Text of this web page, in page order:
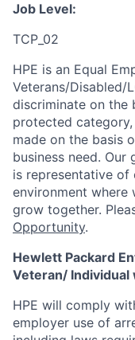
Job Level:
TCP_02
HPE is an Equal
Veterans/Disabled/
discriminate on the
protected category,
made on the basis
business need.
is representative of
environment where
grow together.
Opportunity.
Hewlett Packard
Veteran/ Individual
HPE will comply
employer use of